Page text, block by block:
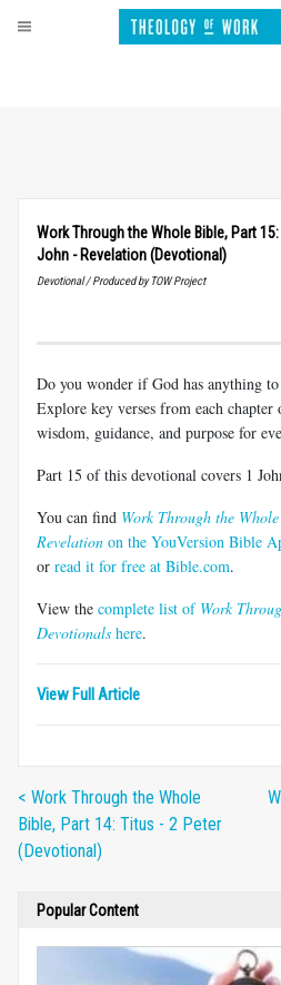
Work Through the Whole Bible, Part 15:
John - Revelation (Devotional)
Devotional / Produced by TOW Project
Do you wonder if God has anything
Explore key verses from each
wisdom, guidance, and purpose for
Part 15 of this devotional covers 1
You can find Work Through the
Revelation on the YouVersion Bible
or read it for free at Bible.com.
View the complete list of Work
Devotionals here.
View Full Article
< Work Through the Whole
Bible, Part 14: Titus - 2 Peter
(Devotional)
Popular Content